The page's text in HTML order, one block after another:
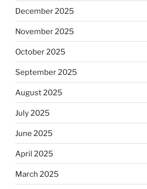
December 2025
November 2025
October 2025
September 2025
August 2025
July 2025
June 2025
April 2025
March 2025